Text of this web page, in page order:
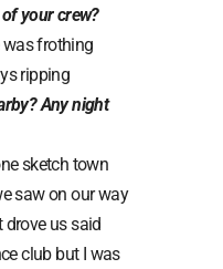
your crew?
was frothing
ripping
Any night
sketch town
saw on our way
drove us said
club but I was